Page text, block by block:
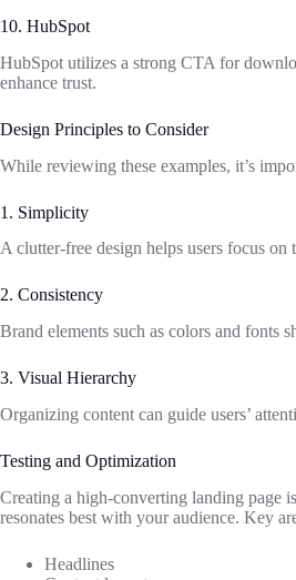
10. HubSpot
HubSpot utilizes a strong CTA for
enhance trust.
Design Principles to Consider
While reviewing these examples, it’s
1. Simplicity
A clutter-free design helps users focus
2. Consistency
Brand elements such as colors and fonts
3. Visual Hierarchy
Organizing content can guide users’
Testing and Optimization
Creating a high-converting landing page
resonates best with your audience. Key
Headlines